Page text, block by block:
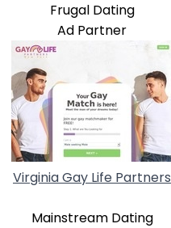
Frugal Dating
Ad Partner
Virginia Gay Life Partners
Mainstream Dating